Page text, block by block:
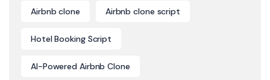
Airbnb clone Airbnb clone script
Hotel Booking Script
AI-Powered Airbnb Clone